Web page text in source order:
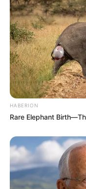
mery jimenez
MUY
BENDICIONES
jerusa pimentel
tb meu
colocarem a par
Todos os finais
que gostam
nao temos
temos alguma
HABERION
Rare Elephant